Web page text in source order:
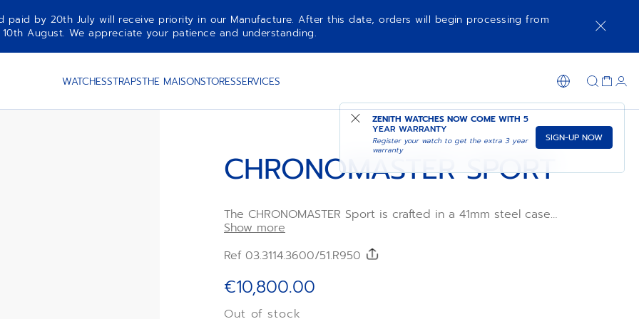
paid by 20th July will receive priority in our Manufacture. After this date, orders will begin processing from
10th August. We appreciate your patience and understanding.
WATCHESSTRAPSTHE MAISONSTORESSERVICES
ZENITH WATCHES NOW COME WITH 5
YEAR WARRANTY
Register your watch to get the extra 3 year
warranty
SIGN-UP NOW
CHRONOMASTER SPORT
The CHRONOMASTER Sport is crafted in a 41mm steel case
with a polished steel
integrated blue FKM
high-frequency
chronograph movement with 1/10th of a second
chronograph function and a power reserve of 60 hours.
Show more
Ref 03.3114.3600/51.R950
€10,800.00
Out of stock